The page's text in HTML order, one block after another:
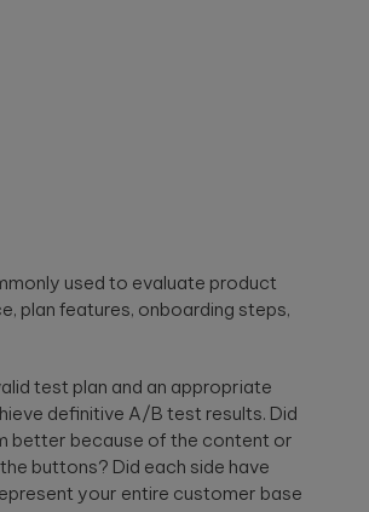
used to evaluate product
plan features, onboarding steps,
test plan and an appropriate
definitive A/B test results. Did
better because of the content or
buttons? Did each side have
your entire customer base